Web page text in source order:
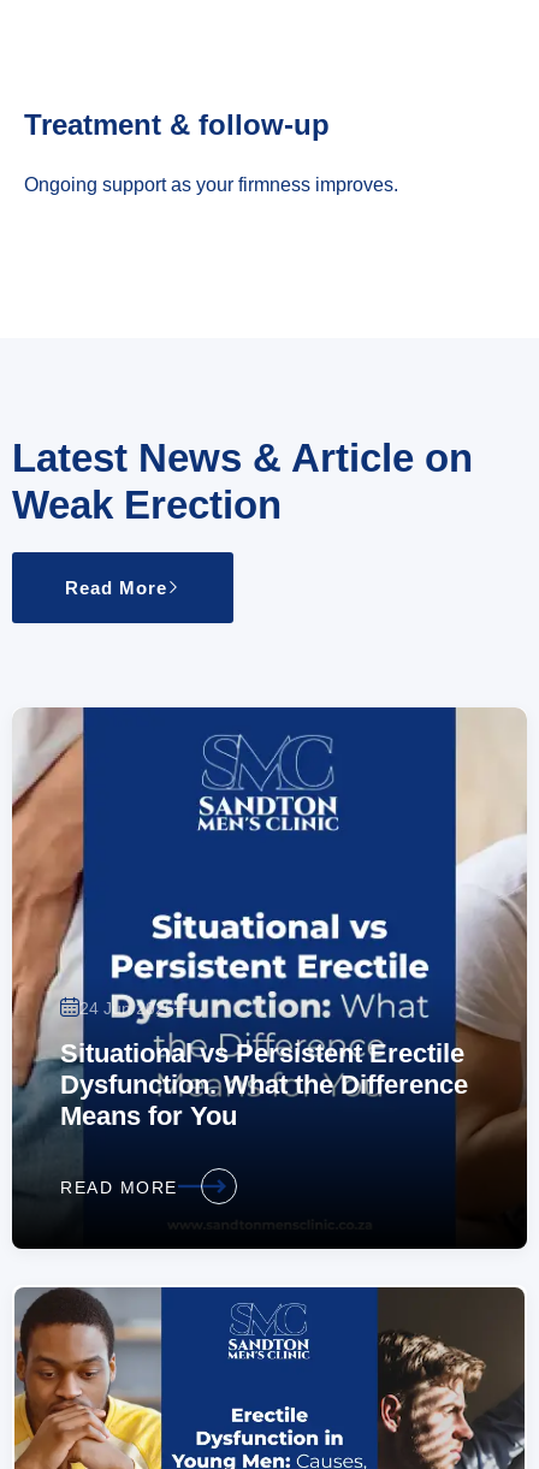
Treatment & follow-up
Ongoing support as your firmness improves.
Latest News & Article on
Weak Erection
Read More
24 Jun 2026—
Situational vs Persistent Erectile
Dysfunction. What the Difference
Means for You
READ MORE